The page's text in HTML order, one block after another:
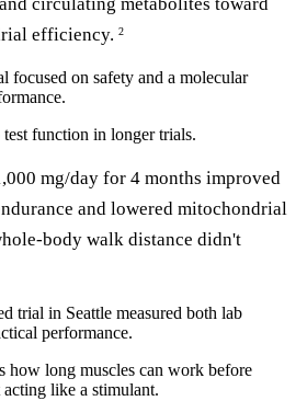
efficiency. 2
focused on safety and a molecular
function in longer trials.
mg/day for 4 months improved
and lowered mitochondrial
body walk distance didn't
trial in Seattle measured both lab
performance.
how long muscles can work before
like a stimulant.